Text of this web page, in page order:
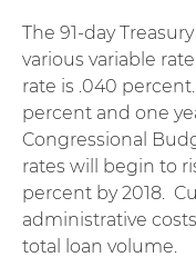
The 91-day
various variable
rate is .040
percent and one
Congressional
rates will begin to
percent by 2018.
administrative
total loan volume.